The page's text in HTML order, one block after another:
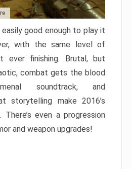
good enough to play it
with the same level of
ever finishing. Brutal, but
combat gets the blood
soundtrack, and
storytelling make 2016’s
even a progression
and weapon upgrades!